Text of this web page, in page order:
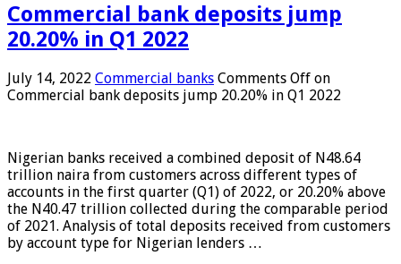
Commercial bank deposits jump
20.20% in Q1 2022
July 14, 2022 Commercial banks Comments Off on
Commercial bank deposits jump 20.20% in Q1 2022
Nigerian banks received a combined deposit of N48.64
trillion naira from customers across different types of
accounts in the first quarter (Q1) of 2022, or 20.20% above
the N40.47 trillion collected during the comparable period
of 2021. Analysis of total deposits received from customers
by account type for Nigerian lenders …